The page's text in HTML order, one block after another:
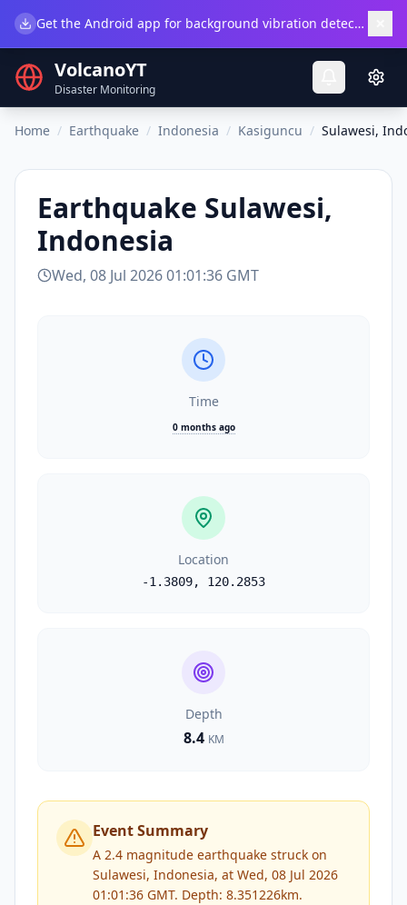
Get the Android app for background vibration detection.
VolcanoYT
Disaster Monitoring
Home / Earthquake / Indonesia / Kasiguncu / Sulawesi,
Earthquake Sulawesi,
Indonesia
Wed, 08 Jul 2026 01:01:36 GMT
Time
0 months ago
Location
-1.3809, 120.2853
Depth
8.4 KM
Event Summary
A 2.4 magnitude earthquake struck on
Sulawesi, Indonesia, at Wed, 08 Jul 2026
01:01:36 GMT. Depth: 8.351226km.